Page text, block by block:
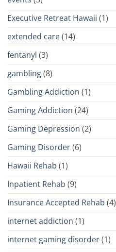
Executive Retreat Hawaii (1)
extended care(14)
fentanyl (3)
gambling(8)
Gambling Addiction (1)
Gaming Addiction (24)
Gaming Depression (2)
Gaming Disorder(6)
Hawaii Rehab (1)
Inpatient Rehab (9)
Insurance Accepted Rehab (4)
internet addiction (1)
internet gaming disorder(1)